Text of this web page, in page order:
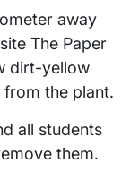
away
The Paper
dirt-yellow
the plant.
all students
them.